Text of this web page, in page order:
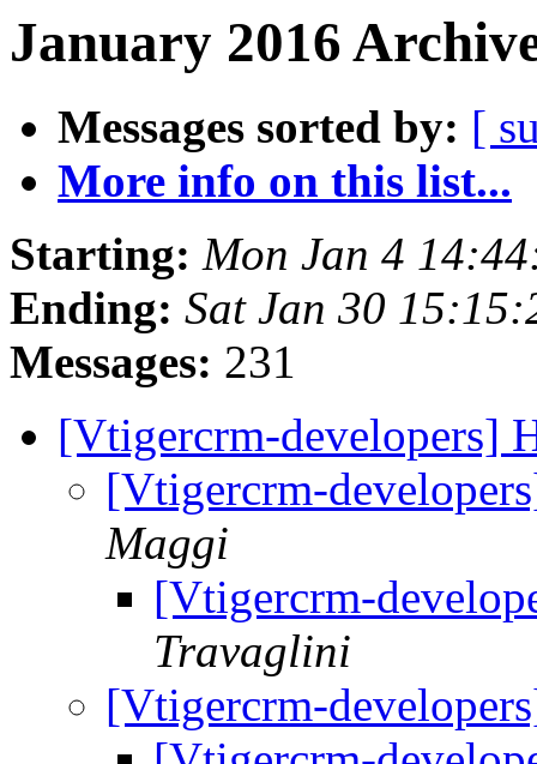
January 2016
Messages sorted by: [
More info on this list...
Starting: Mon Jan 4
Ending: Sat Jan 30
Messages: 231
[Vtigercrm-developers]
[Vtigercrm-
Maggi
[Vtigercrm-
Travaglini
[Vtigercrm-